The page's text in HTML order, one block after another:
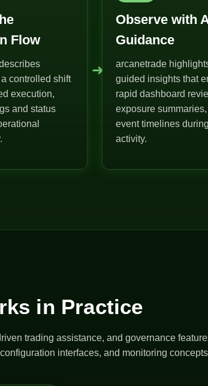
Flow
controlled shift
execution,
and status
➜
Observe with
Guidance
arcanetrade
guided insights that
rapid dashboard
exposure summaries,
event timelines
activity.
in Practice
trading assistance, and governance
interfaces, and monitoring